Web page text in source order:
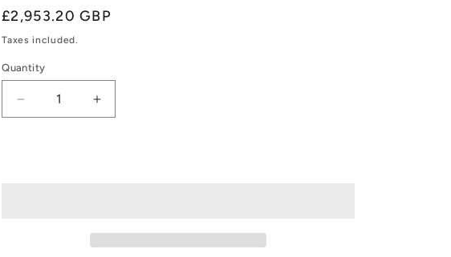
Regular
price
£2,953.20 GBP
Taxes included.
Quantity
Quantity
Decrease
quantity
Increase
quantity